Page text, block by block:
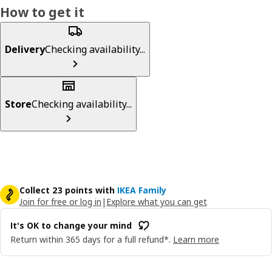
How to get it
DeliveryChecking availability...
StoreChecking availability...
Collect 23 points with IKEA Family
Join for free or log in | Explore what you can get
It's OK to change your mind
Return within 365 days for a full refund*. Learn more